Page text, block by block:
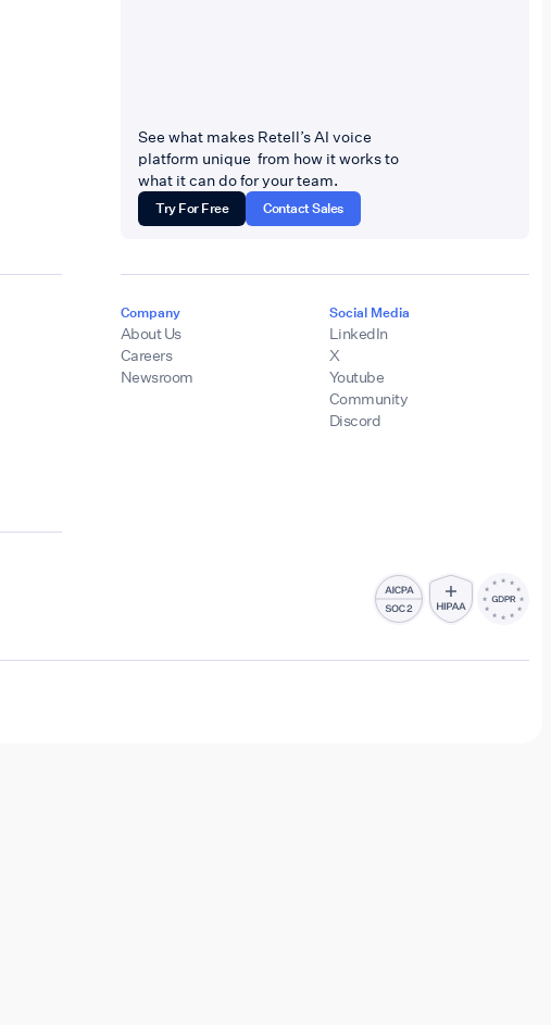
See what makes Retell’s AI voice
platform unique from how it works to
what it can do for your team.
Try For Free Contact Sales
Company
About Us
Careers
Newsroom
Social Media
LinkedIn
X
Youtube
Community
Discord